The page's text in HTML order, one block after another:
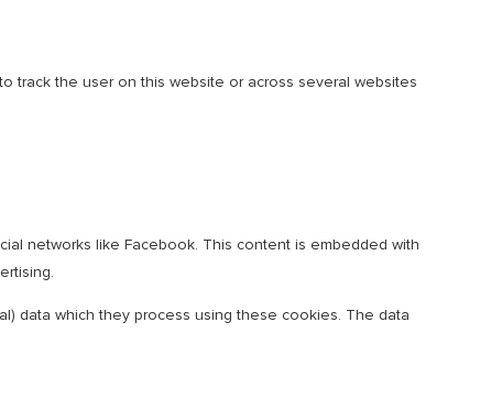
track the user on this website or across several websites
networks like Facebook. This content is embedded with
data which they process using these cookies. The data